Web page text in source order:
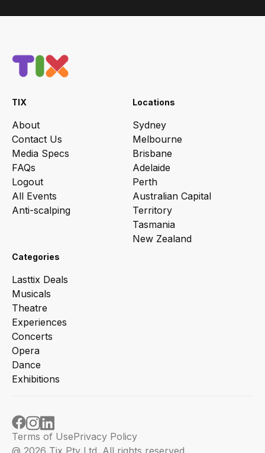
TIX
About
Contact Us
Media Specs
FAQs
Logout
All Events
Anti-scalping
Locations
Sydney
Melbourne
Brisbane
Adelaide
Perth
Australian Capital
Territory
Tasmania
New Zealand
Categories
Lasttix Deals
Musicals
Theatre
Experiences
Concerts
Opera
Dance
Exhibitions
@ 2026 Tix Pty Ltd. All rights reserved.
Terms of UsePrivacy Policy